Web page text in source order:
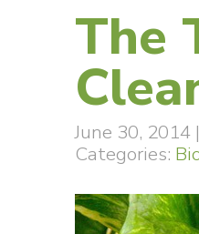
The
June 30, 2014 |
Categories: